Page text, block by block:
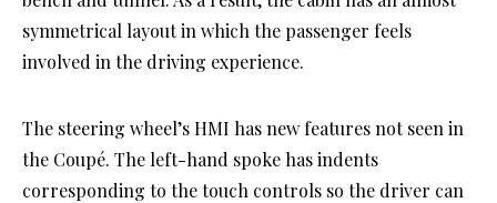
symmetrical layout in which the passenger feels
involved in the driving experience.
The steering wheel’s HMI has new features not seen in
the Coupé. The left-hand spoke has indents
corresponding to the touch controls so the driver can